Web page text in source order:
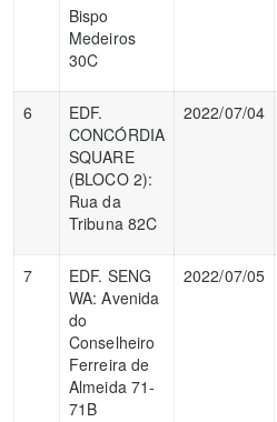
Bispo
Medeiros
30C
6
EDF.
CONCÓRDIA
SQUARE
(BLOCO 2):
Rua da
Tribuna 82C
2022/07/04
7
EDF. SENG
WA: Avenida
do
Conselheiro
Ferreira de
Almeida 71-
71B
2022/07/05